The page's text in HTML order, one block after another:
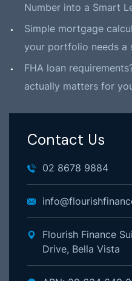
Number into a Smart
Simple mortgage
your portfolio needs a
FHA loan
actually matters for
Contact Us
02 8678 9884
Flourish Finance
Drive, Bella Vista